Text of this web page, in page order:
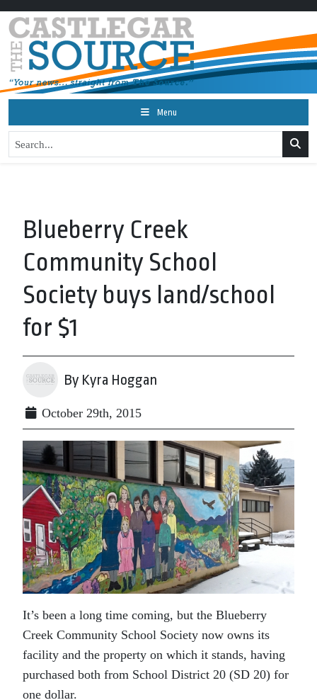
Menu
Blueberry Creek
Community School
Society buys land/school
for $1
By Kyra Hoggan
October 29th, 2015
It’s been a long time coming, but the Blueberry
Creek Community School Society now owns its
facility and the property on which it stands, having
purchased both from School District 20 (SD 20) for
one dollar.